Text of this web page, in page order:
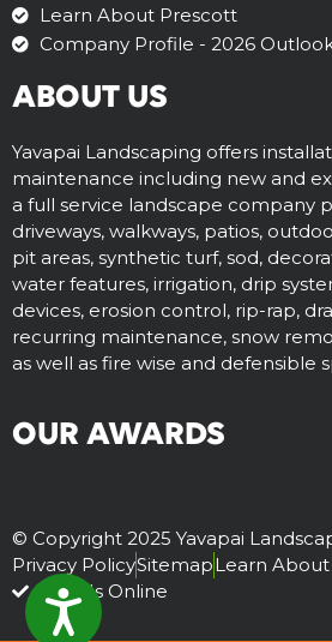
ACCESSIBILITY
Learn About Prescott
Company Profile - 2026
ABOUT US
Yavapai Landscaping offers
maintenance including new and
a full service landscape company
driveways, walkways, patios,
pit areas, synthetic turf, sod,
water features, irrigation, drip
devices, erosion control, rip-rap,
recurring maintenance, snow
as well as fire wise and defensible
OUR AWARDS
© Copyright 2025 Yavapai
Privacy PolicySitemapLearn About
Visit Us Online